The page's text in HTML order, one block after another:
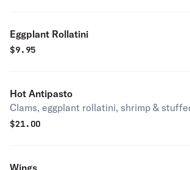
Eggplant Rollatini
$9.95
Hot Antipasto
Clams, eggplant rollatini, shrimp &
$21.00
Wings